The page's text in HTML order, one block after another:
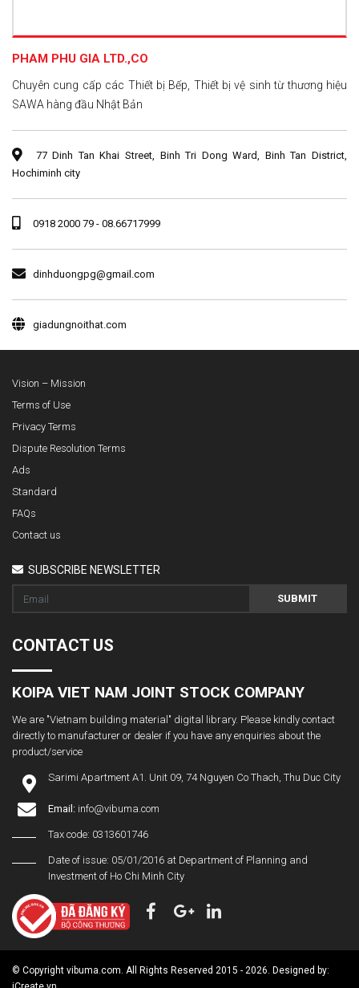
PHAM PHU GIA LTD.,CO
Chuyên cung cấp các Thiết bị Bếp, Thiết bị vệ sinh từ thương hiệu
SAWA hàng đầu Nhật Bản
77 Dinh Tan Khai Street, Binh Tri Dong Ward, Binh Tan District,
Hochiminh city
0918 2000 79 - 08.66717999
dinhduongpg@gmail.com
giadungnoithat.com
Vision – Mission
Terms of Use
Privacy Terms
Dispute Resolution Terms
Ads
Standard
FAQs
Contact us
SUBSCRIBE NEWSLETTER
SUBMIT
CONTACT US
KOIPA VIET NAM JOINT STOCK COMPANY
We are "Vietnam building material" digital library. Please kindly contact
directly to manufacturer or dealer if you have any enquiries about the
product/service
Sarimi Apartment A1. Unit 09, 74 Nguyen Co Thach, Thu Duc City
Email: info@vibuma.com
Tax code: 0313601746
Date of issue: 05/01/2016 at Department of Planning and
Investment of Ho Chi Minh City
© Copyright vibuma.com. All Rights Reserved 2015 - 2026. Designed by: